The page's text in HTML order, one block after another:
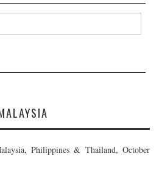
Philippines & Thailand, October